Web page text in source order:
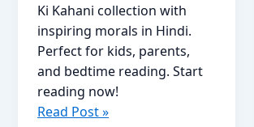
Ki Kahani collection with
inspiring morals in Hindi.
Perfect for kids, parents,
and bedtime reading. Start
reading now!
Panchtantra
Read Post »